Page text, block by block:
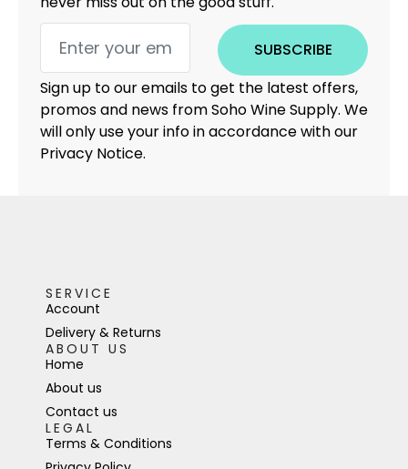
SUBSCRIBE
Sign up to our emails to get the latest offers,
promos and news from Soho Wine Supply. We
will only use your info in accordance with our
Privacy Notice.
SERVICE
Account
Delivery & Returns
ABOUT US
Home
About us
Contact us
LEGAL
Terms & Conditions